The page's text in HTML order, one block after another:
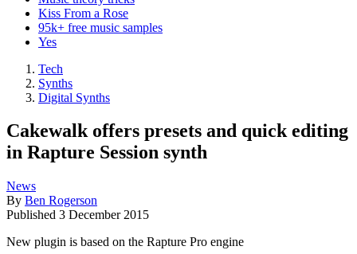
Kiss From a Rose
95k+ free music samples
Yes
Tech
Synths
Digital Synths
Cakewalk offers presets and quick editing
in Rapture Session synth
News
By Ben Rogerson
Published 3 December 2015
New plugin is based on the Rapture Pro engine